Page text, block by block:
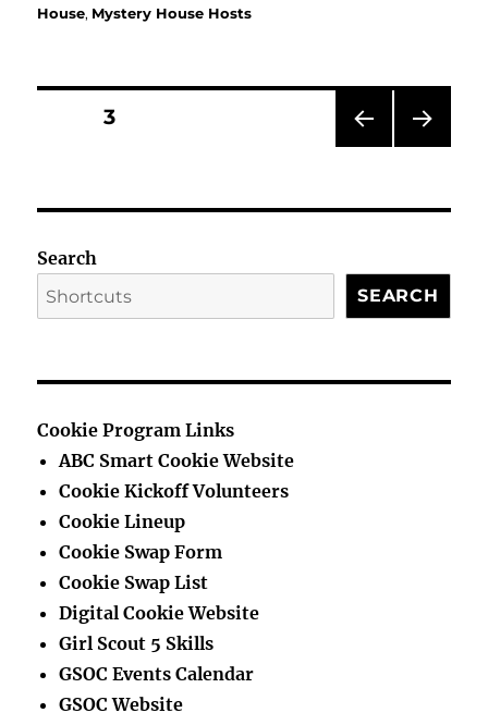
House, Mystery House Hosts
Posts
PAG
PAGE3
E
Search
SEARCH
Cookie Program Links
ABC Smart Cookie Website
Cookie Kickoff Volunteers
Cookie Lineup
Cookie Swap Form
Cookie Swap List
Digital Cookie Website
Girl Scout 5 Skills
GSOC Events Calendar
GSOC Website